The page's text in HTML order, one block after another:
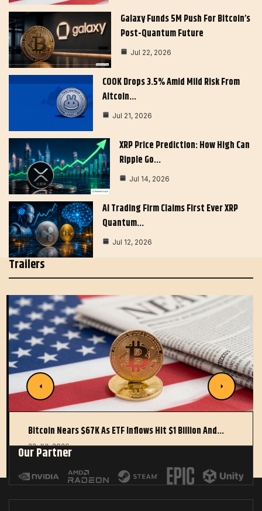
Galaxy Funds 5M Push For Bitcoin’s
Post-Quantum Future
Jul 22, 2026
COOK Drops 3.5% Amid Mild Risk From
Altcoin…
Jul 21, 2026
XRP Price Prediction: How High Can
Ripple Go…
Jul 14, 2026
AI Trading Firm Claims First Ever XRP
Quantum…
Jul 12, 2026
Trailers
Bitcoin Nears $67K As ETF Inflows Hit $1 Billion And…
22 JUL 2026
Our Partner